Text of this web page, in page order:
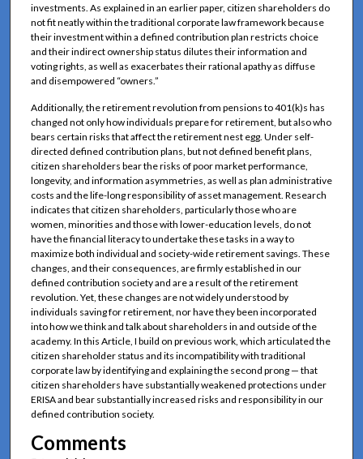
investments. As explained in an earlier paper, citizen shareholders do
not fit neatly within the traditional corporate law framework because
their investment within a defined contribution plan restricts choice
and their indirect ownership status dilutes their information and
voting rights, as well as exacerbates their rational apathy as diffuse
and disempowered “owners.”
Additionally, the retirement revolution from pensions to 401(k)s has
changed not only how individuals prepare for retirement, but also who
bears certain risks that affect the retirement nest egg. Under self-
directed defined contribution plans, but not defined benefit plans,
citizen shareholders bear the risks of poor market performance,
longevity, and information asymmetries, as well as plan administrative
costs and the life-long responsibility of asset management. Research
indicates that citizen shareholders, particularly those who are
women, minorities and those with lower-education levels, do not
have the financial literacy to undertake these tasks in a way to
maximize both individual and society-wide retirement savings. These
changes, and their consequences, are firmly established in our
defined contribution society and are a result of the retirement
revolution. Yet, these changes are not widely understood by
individuals saving for retirement, nor have they been incorporated
into how we think and talk about shareholders in and outside of the
academy. In this Article, I build on previous work, which articulated the
citizen shareholder status and its incompatibility with traditional
corporate law by identifying and explaining the second prong — that
citizen shareholders have substantially weakened protections under
ERISA and bear substantially increased risks and responsibility in our
defined contribution society.
Comments